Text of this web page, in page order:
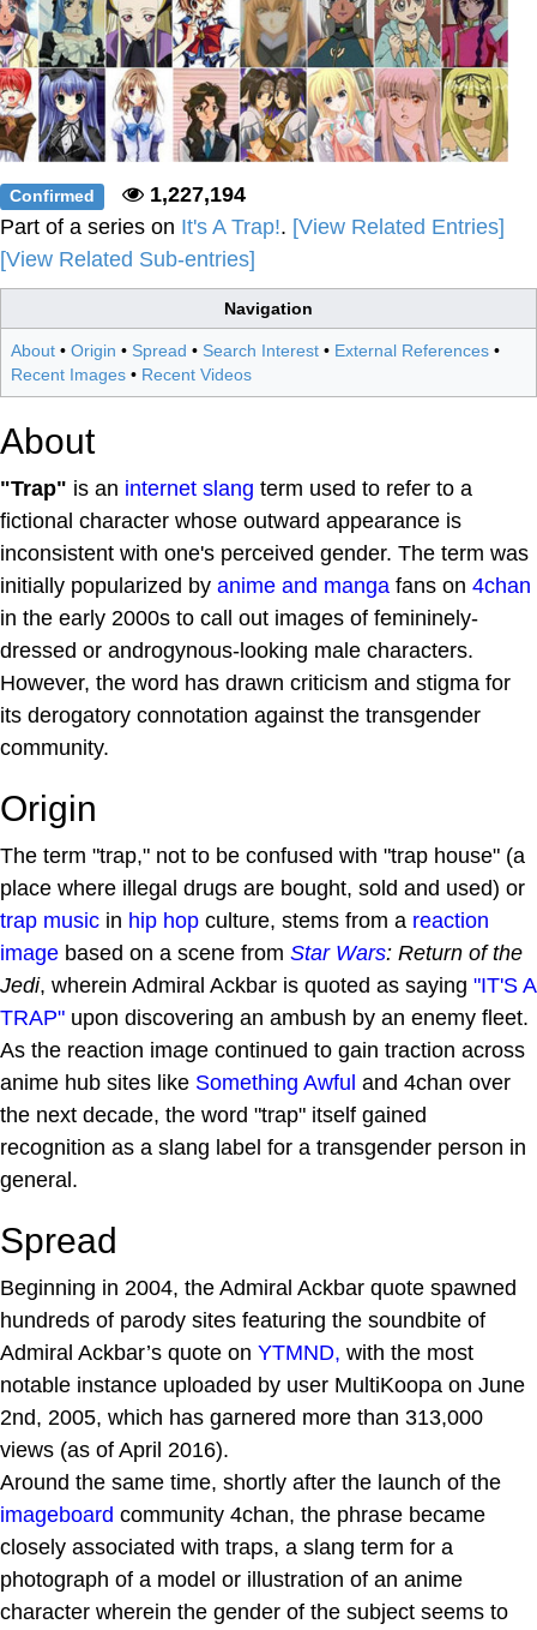
Confirmed
1,227,194
Part of a series on It's A Trap!. [View Related Entries]
[View Related Sub-entries]
Navigation
About • Origin • Spread • Search Interest • External References •
Recent Images • Recent Videos
About
"Trap" is an internet slang term used to refer to a
fictional character whose outward appearance is
inconsistent with one's perceived gender. The term was
initially popularized by anime and manga fans on 4chan
in the early 2000s to call out images of femininely-
dressed or androgynous-looking male characters.
However, the word has drawn criticism and stigma for
its derogatory connotation against the transgender
community.
Origin
The term "trap," not to be confused with "trap house" (a
place where illegal drugs are bought, sold and used) or
trap music in hip hop culture, stems from a reaction
image based on a scene from Star Wars: Return of the
Jedi, wherein Admiral Ackbar is quoted as saying "IT'S A
TRAP" upon discovering an ambush by an enemy fleet.
As the reaction image continued to gain traction across
anime hub sites like Something Awful and 4chan over
the next decade, the word "trap" itself gained
recognition as a slang label for a transgender person in
general.
Spread
Beginning in 2004, the Admiral Ackbar quote spawned
hundreds of parody sites featuring the soundbite of
Admiral Ackbar’s quote on YTMND, with the most
notable instance uploaded by user MultiKoopa on June
2nd, 2005, which has garnered more than 313,000
views (as of April 2016).
Around the same time, shortly after the launch of the
imageboard community 4chan, the phrase became
closely associated with traps, a slang term for a
photograph of a model or illustration of an anime
character wherein the gender of the subject seems to